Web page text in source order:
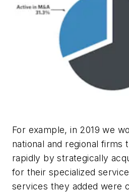
For example, in 2019 we
national and regional firms
rapidly by strategically
for their specialized
services they added were